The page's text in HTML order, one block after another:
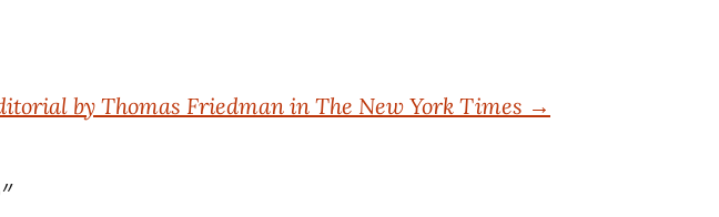
by Thomas Friedman in The New York Times →
”